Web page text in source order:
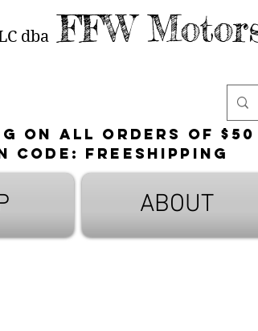
dba FFW
on all orders of $50
Code: FreeShipping
ABOUT